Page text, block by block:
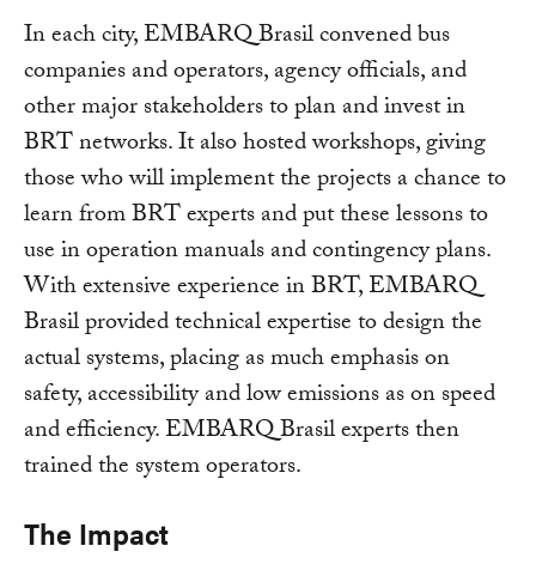
In each city, EMBARQ Brasil convened bus
companies and operators, agency officials, and
other major stakeholders to plan and invest in
BRT networks. It also hosted workshops, giving
those who will implement the projects a chance to
learn from BRT experts and put these lessons to
use in operation manuals and contingency plans.
With extensive experience in BRT, EMBARQ
Brasil provided technical expertise to design the
actual systems, placing as much emphasis on
safety, accessibility and low emissions as on speed
and efficiency. EMBARQ Brasil experts then
trained the system operators.
The Impact